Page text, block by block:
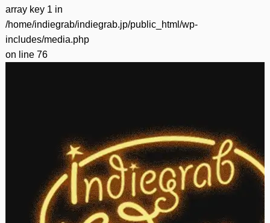
array key 1 in
/home/indiegrab/indiegrab.jp/public_html/wp-
includes/media.php
on line 76